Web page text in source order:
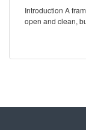
Introduction A frameless shower door can keep the bathroom space
open and clean,